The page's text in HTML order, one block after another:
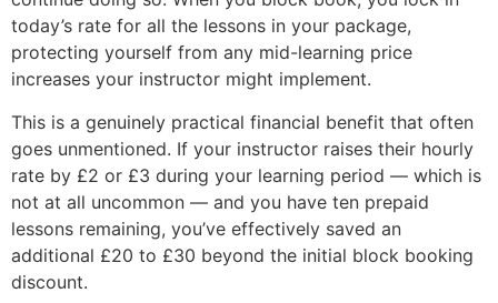
today’s rate for all the lessons in your package,
protecting yourself from any mid-learning price
increases your instructor might implement.
This is a genuinely practical financial benefit that often
goes unmentioned. If your instructor raises their hourly
rate by £2 or £3 during your learning period — which is
not at all uncommon — and you have ten prepaid
lessons remaining, you’ve effectively saved an
additional £20 to £30 beyond the initial block booking
discount.